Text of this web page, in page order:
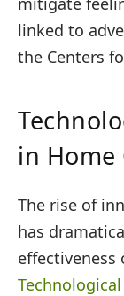
linked to
the Centers
in Home
The rise of
has
effectiveness